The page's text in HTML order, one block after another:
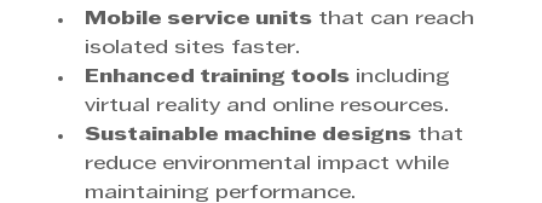
Mobile service units that can reach
isolated sites faster.
Enhanced training tools including
virtual reality and online resources.
Sustainable machine designs that
reduce environmental impact while
maintaining performance.